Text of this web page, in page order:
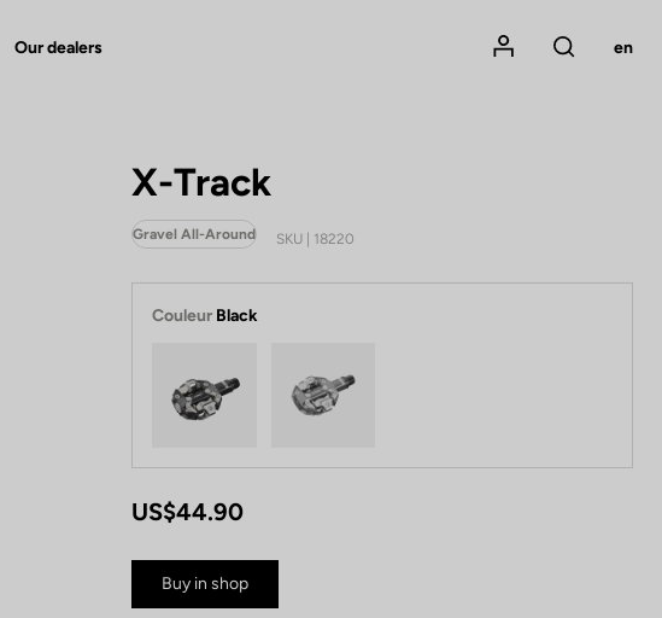
Our dealers
Mon compte
Rechercher
en
X-Track
Gravel All-Around SKU | 18220
Couleur Black
US$44.90
Buy in shop